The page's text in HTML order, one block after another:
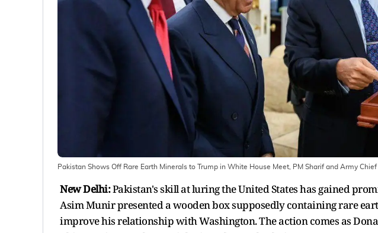
Pakistan Shows Off Rare Earth Minerals to Trump in White House Meet, PM Sharif and Army
New Delhi:Pakistan's skill at luring the United States has gained
Asim Munir presented a wooden box supposedly containing rare
improve his relationship with Washington. The action comes as